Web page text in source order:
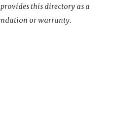
this directory as a
or warranty.